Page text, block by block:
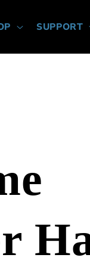
SUPPORT